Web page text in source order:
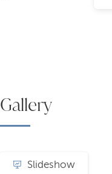
Gallery
Slideshow